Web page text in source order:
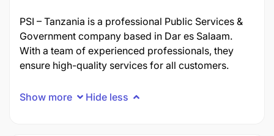
PSI – Tanzania is a professional Public Services &
Government company based in Dar es Salaam.
With a team of experienced professionals, they
ensure high-quality services for all customers.
Show more Hide less